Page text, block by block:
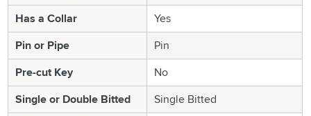
Has a Collar
Yes
Pin or Pipe
Pin
Pre-cut Key
No
Single or Double Bitted
Single Bitted